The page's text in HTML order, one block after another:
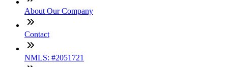
About Our Company
Contact
NMLS: #2051721